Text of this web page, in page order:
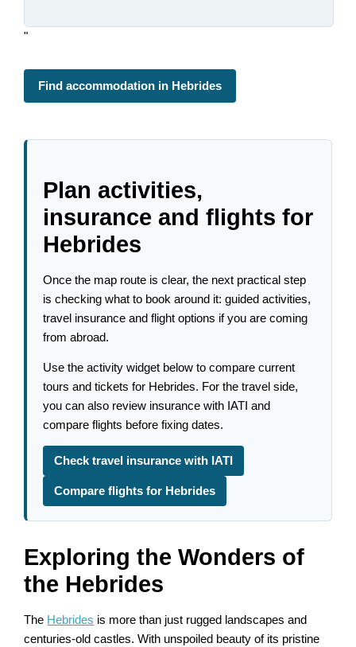
"
Find accommodation in Hebrides
Plan activities,
insurance and flights for
Hebrides
Once the map route is clear, the next practical step
is checking what to book around it: guided activities,
travel insurance and flight options if you are coming
from abroad.
Use the activity widget below to compare current
tours and tickets for Hebrides. For the travel side,
you can also review insurance with IATI and
compare flights before fixing dates.
Check travel insurance with IATI
Compare flights for Hebrides
Exploring the Wonders of
the Hebrides
The Hebrides is more than just rugged landscapes and
centuries-old castles. With unspoiled beauty of its pristine